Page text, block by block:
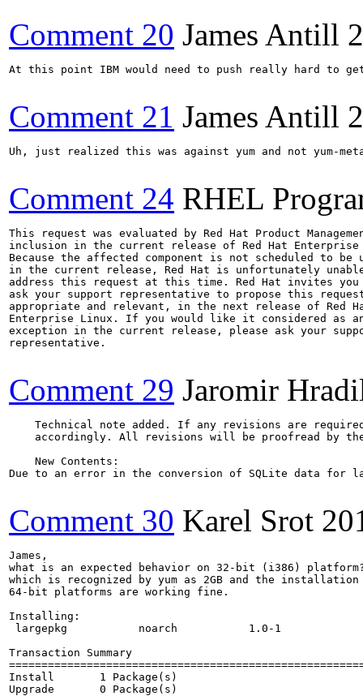
Comment 20 James Antill
At this point IBM would need to push really hard to
Comment 21 James Antill
Uh, just realized this was against yum and not yum-
Comment 24 RHEL
This request was evaluated by Red Hat Product
inclusion in the current release of Red Hat
Because the affected component is not scheduled to be
in the current release, Red Hat is unfortunately
address this request at this time. Red Hat invites
ask your support representative to propose this
appropriate and relevant, in the next release of Red
Enterprise Linux. If you would like it considered as
exception in the current release, please ask your
representative.
Comment 29 Jaromir
Technical note added. If any revisions are
accordingly. All revisions will be proofread by
    New Contents:
Due to an error in the conversion of SQLite data for
Comment 30 Karel Srot
James,
what is an expected behavior on 32-bit (i386)
which is recognized by yum as 2GB and the
64-bit platforms are working fine.
Installing:
largepkg           noarch           1.0-
Transaction Summary
Install       1 Package(s)
Upgrade       0 Package(s)